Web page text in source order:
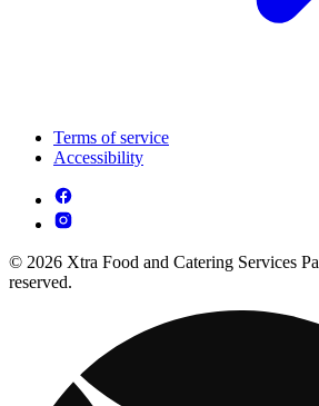
Terms of service
Accessibility
© 2026 Xtra Food and Catering Services
reserved.